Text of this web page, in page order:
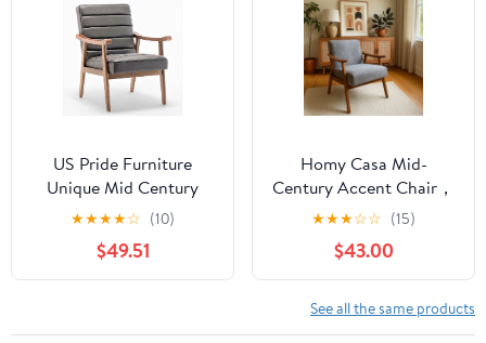
US Pride Furniture
Unique Mid Century
Modern Accent Chair
with Open-Framed
Armchair Design Plush
Foam Leather-Look
Back Cushions Grey
★★★★☆ (10)
$49.51
Homy Casa Mid-
Century Accent Chair，
Armchair for Living
Room and Reading
Nook, Gray
★★★☆☆ (15)
$43.00
See all the same products